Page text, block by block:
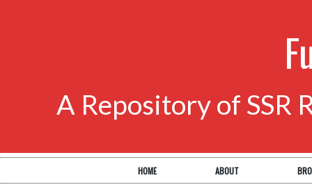
A Repository of SSR
HOME ABOUT